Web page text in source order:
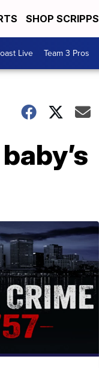
SHOP SCRIPPS
Live Team 3 Pros